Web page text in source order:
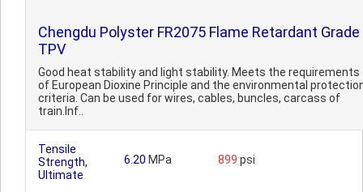
Chengdu Polyster FR2075 Flame Retardant Grade
TPV
Good heat stability and light stability. Meets the requirements
of European Dioxine Principle and the environmental
criteria. Can be used for wires, cables, buncles, carcass of
train.Inf..
Tensile
Strength,
Ultimate
6.20 MPa 899 psi